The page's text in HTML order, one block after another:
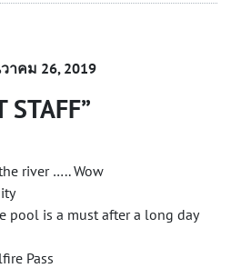
าคม 26, 2019
STAFF
river ….. Wow
pool is a must after a long day
Pass